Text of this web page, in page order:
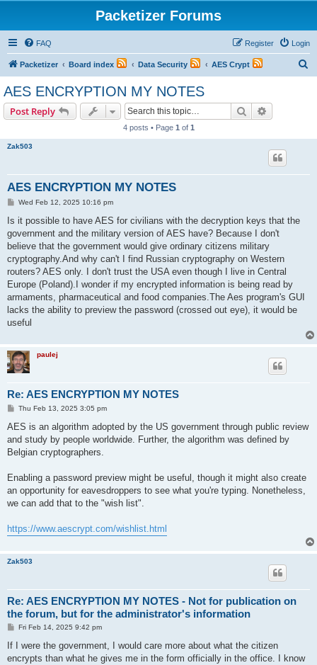
Packetizer Forums
FAQ Login
Register
Packetizer Board index Data Security AES Crypt
AES ENCRYPTION MY NOTES
Post Reply Search
4 posts • Page 1 of 1
Zak503
AES ENCRYPTION MY NOTES
P
s
Wed Feb 12, 2025 10:16 pm
Is it possible to have AES for civilians with the decryption keys that the
government and the military version of AES have? Because I don't
believe that the government would give ordinary citizens military
cryptography.And why can't I find Russian cryptography on Western
routers? AES only. I don't trust the USA even though I live in Central
Europe (Poland).I wonder if my encrypted information is being read by
armaments, pharmaceutical and food companies.The Aes program's GUI
lacks the ability to preview the password (crossed out eye), it would be
useful
paulej
Re: AES ENCRYPTION MY NOTES
P
s
Thu Feb 13, 2025 3:05 pm
AES is an algorithm adopted by the US government through public review
and study by people worldwide. Further, the algorithm was defined by
Belgian cryptographers.
Enabling a password preview might be useful, though it might also create
an opportunity for eavesdroppers to see what you're typing. Nonetheless,
we can add that to the "wish list".
https://www.aescrypt.com/wishlist.html
Zak503
Re: AES ENCRYPTION MY NOTES - Not for publication on
the forum, but for the administrator's information
P
s
Fri Feb 14, 2025 9:42 pm
If I were the government, I would care more about what the citizen
encrypts than what he gives me in the form officially in the office. I know